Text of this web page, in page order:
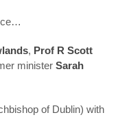
, Prof R Scott
minister Sarah
of Dublin) with